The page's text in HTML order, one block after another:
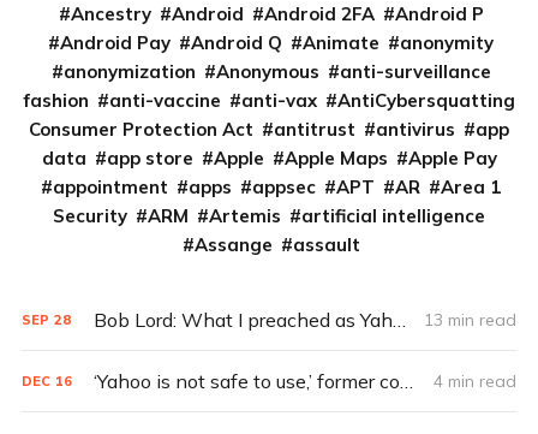
Ancestry
Android Android 2FA
Android P
Android Pay
Android Q Animate
anonymity
anonymization
Anonymous
anti-surveillance
fashion
anti-vaccine anti-vax
AntiCybersquatting
Consumer Protection Act
antitrust antivirus
app
data
app store Apple Apple Maps
Apple Pay
appointment
apps appsec APT AR
Area 1
Security
ARM Artemis
artificial intelligence
Assange
assault
SEP 28 Bob Lord: What I preached as Yahoo’s CISO (Q&A) 13 min read
DEC 16 ‘Yahoo is not safe to use,’ former company engineer says 4 min read